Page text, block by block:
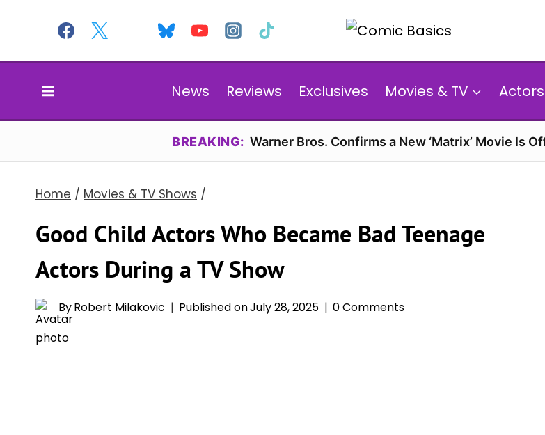
content
News Reviews Exclusives Movies & TV
BREAKING: Warner Bros. Confirms a New ‘Matrix’ Movie Is
Home / Movies & TV Shows /
Good Child Actors Who Became Bad Teenage
Actors During a TV Show
ByRobert Milakovic Published onJuly 28, 2025 0 Comments